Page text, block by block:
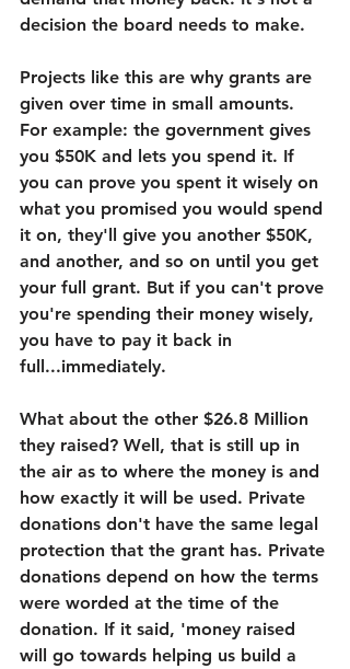
decision the board needs to make.
Projects like this are why grants are
given over time in small amounts.
For example: the government gives
you $50K and lets you spend it. If
you can prove you spent it wisely on
what you promised you would spend
it on, they'll give you another $50K,
and another, and so on until you get
your full grant. But if you can't prove
you're spending their money wisely,
you have to pay it back in
full...immediately.
What about the other $26.8 Million
they raised? Well, that is still up in
the air as to where the money is and
how exactly it will be used. Private
donations don't have the same legal
protection that the grant has. Private
donations depend on how the terms
were worded at the time of the
donation. If it said, 'money raised
will go towards helping us build a